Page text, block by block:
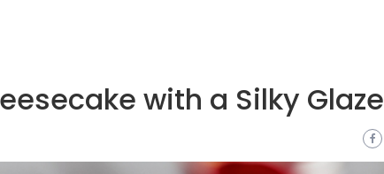
with a Silky Glaze